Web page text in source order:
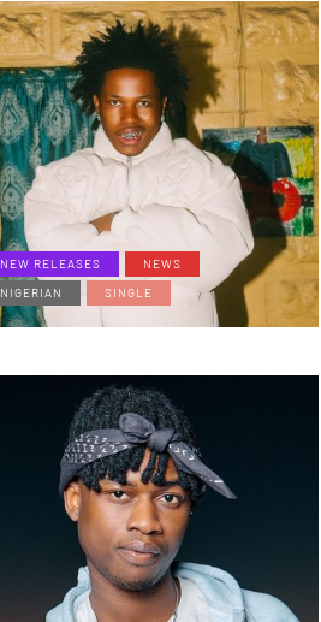
NEW RELEASES
NEWS
NIGERIAN
SINGLE